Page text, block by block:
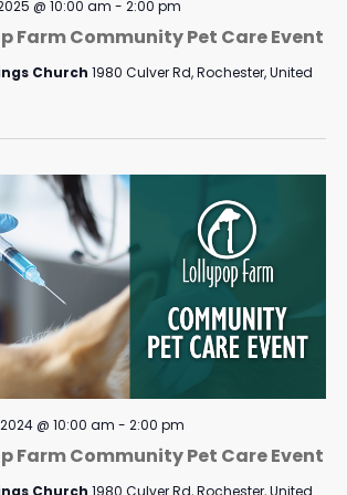
Farm Community Pet Care Event
@ 10:00 am - 2:00 pm
Church 1980 Culver Rd, Rochester, United
Farm Community Pet Care Event
@ 10:00 am - 2:00 pm
Church 1980 Culver Rd, Rochester, United